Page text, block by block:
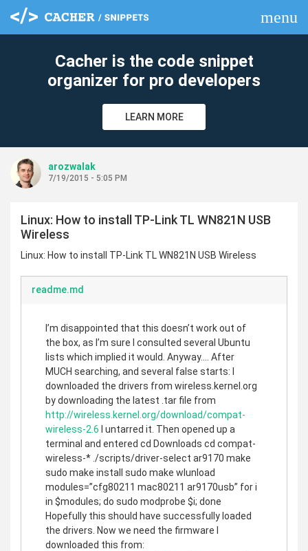
menu
Cacher is the code snippet
organizer for pro developers
LEARN MORE
arozwalak
7/19/2015 - 5:05 PM
Linux: How to install TP-Link TL WN821N USB
Wireless
Linux: How to install TP-Link TL WN821N USB Wireless
readme.md
I’m disappointed that this doesn’t work out of
the box, as I’m sure I consulted several Ubuntu
lists which implied it would. Anyway…. After
MUCH searching, and several false starts: I
downloaded the drivers from wireless.kernel.org
by downloading the latest .tar file from
http://wireless.kernel.org/download/compat-
wireless-2.6 I untarred it. Then opened up a
terminal and entered cd Downloads cd compat-
wireless-* ./scripts/driver-select ar9170 make
sudo make install sudo make wlunload
modules=”cfg80211 mac80211 ar9170usb” for i
in $modules; do sudo modprobe $i; done
Hopefully this should have successfully loaded
the drivers. Now we need the firmware I
downloaded this from:
clear